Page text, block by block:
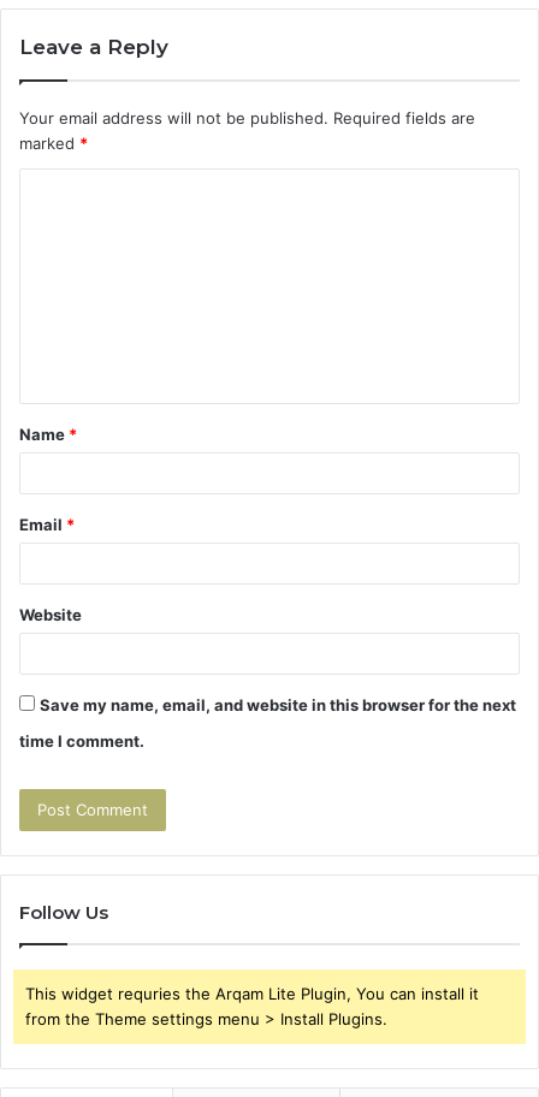
Leave a Reply
Your email address will not be published. Required fields are
marked *
t
*
Name *
Email *
Website
Save my name, email, and website in this browser for the next
time I comment.
Follow Us
This widget requries the Arqam Lite Plugin, You can install it
from the Theme settings menu > Install Plugins.